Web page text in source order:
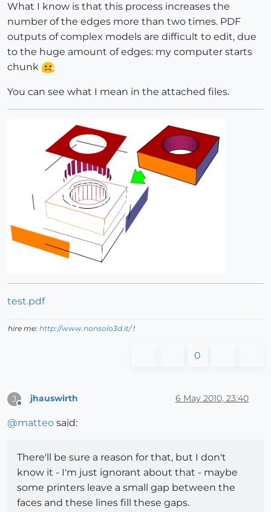
What I know is that this process increases the
number of the edges more than two times. PDF
outputs of complex models are difficult to edit, due
to the huge amount of edges: my computer starts
chunk
You can see what I mean in the attached files.
test.pdf
hire me: http://www.nonsolo3d.it/!
0
J jhauswirth 6 May 2010, 23:40
@matteo said:
There'll be sure a reason for that, but I don't
know it - I'm just ignorant about that - maybe
some printers leave a small gap between the
faces and these lines fill these gaps.